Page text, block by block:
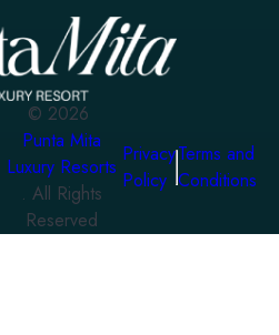
© 2026
Punta Mita
Luxury Resorts
. All Rights
Reserved
Privacy
Policy
Terms and
Conditions